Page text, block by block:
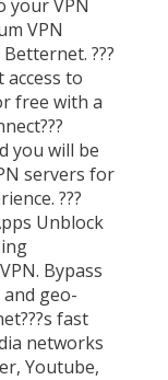
your VPN
VPN
???
access to
free with a
you will be
servers for
???
Unblock
Bypass
geo-
fast
networks
Youtube,